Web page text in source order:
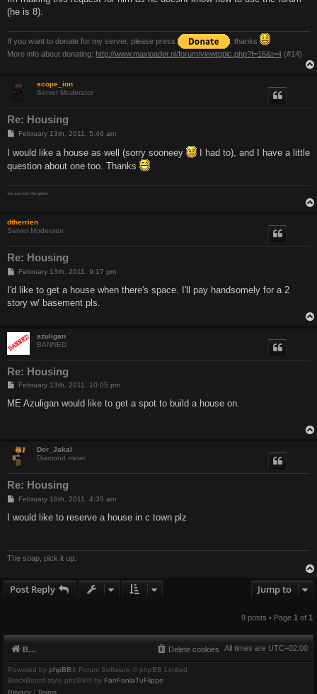
(he is 8).
If you want to donate for my server, please press
. thanks
More info about donating: http://www.maxloader.nl/forum/viewtopic.php?f=16&t=4 (#14)
scope_ion
Server Moderator
Re: Housing
P
s
t
February 13th, 2011, 5:46 am
I would like a house as well (sorry sooneey
I had to), and I have a little
question about one too. Thanks
You just lost the game.
dtherrien
Server Moderator
Re: Housing
P
s
February 13th, 2011, 9:17 pm
I'd like to get a house when there's space. I'll pay handsomely for a 2
story w/ basement pls.
azuligan
BANNED
Re: Housing
P
s
February 13th, 2011, 10:05 pm
ME Azuligan would like to get a spot to build a house on.
Der_Jakal
Diamond miner
Re: Housing
P
s
February 16th, 2011, 4:35 am
I would like to reserve a house in c town plz
The soap, pick it up.
Post Reply Jump to
9 posts • Page 1 of 1
Board index All times are UTC+02:00
Delete cookies
Powered by phpBB® Forum Software © phpBB Limited
BlackBoard style phpBB® by FanFanlaTuFlippe
Privacy | Terms